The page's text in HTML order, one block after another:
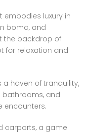
luxury in
boma, and
the backdrop of
for relaxation and
a haven of tranquility,
and
encounters.
carports, a game